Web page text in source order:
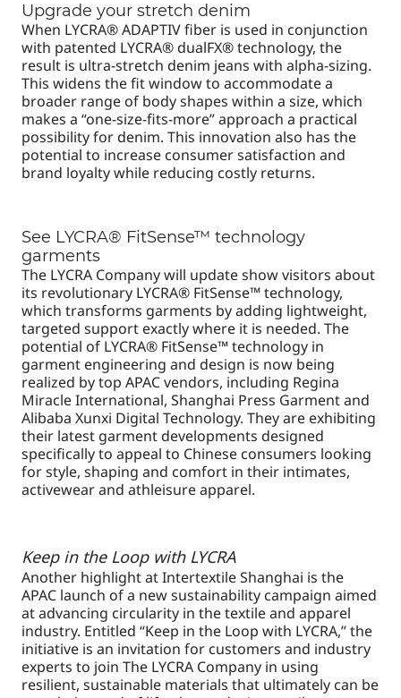
Upgrade your stretch denim
When LYCRA® ADAPTIV fiber is used in conjunction
with patented LYCRA® dualFX® technology, the
result is ultra-stretch denim jeans with alpha-sizing.
This widens the fit window to accommodate a
broader range of body shapes within a size, which
makes a “one-size-fits-more” approach a practical
possibility for denim. This innovation also has the
potential to increase consumer satisfaction and
brand loyalty while reducing costly returns.
See LYCRA® FitSense™ technology
garments
The LYCRA Company will update show visitors about
its revolutionary LYCRA® FitSense™ technology,
which transforms garments by adding lightweight,
targeted support exactly where it is needed. The
potential of LYCRA® FitSense™ technology in
garment engineering and design is now being
realized by top APAC vendors, including Regina
Miracle International, Shanghai Press Garment and
Alibaba Xunxi Digital Technology. They are exhibiting
their latest garment developments designed
specifically to appeal to Chinese consumers looking
for style, shaping and comfort in their intimates,
activewear and athleisure apparel.
Keep in the Loop with LYCRA
Another highlight at Intertextile Shanghai is the
APAC launch of a new sustainability campaign aimed
at advancing circularity in the textile and apparel
industry. Entitled “Keep in the Loop with LYCRA,” the
initiative is an invitation for customers and industry
experts to join The LYCRA Company in using
resilient, sustainable materials that ultimately can be